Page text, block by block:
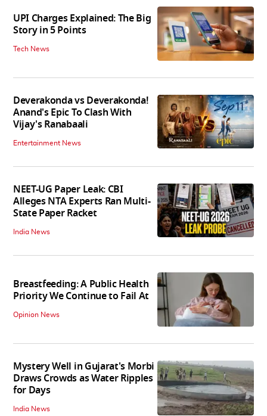
UPI Charges Explained: The Big
Story in 5 Points
Tech News
Deverakonda vs Deverakonda!
Anand's Epic To Clash With
Vijay's Ranabaali
Entertainment News
NEET-UG Paper Leak: CBI
Alleges NTA Experts Ran Multi-
State Paper Racket
India News
Breastfeeding: A Public Health
Priority We Continue to Fail At
Opinion News
Mystery Well in Gujarat's Morbi
Draws Crowds as Water Ripples
for Days
India News